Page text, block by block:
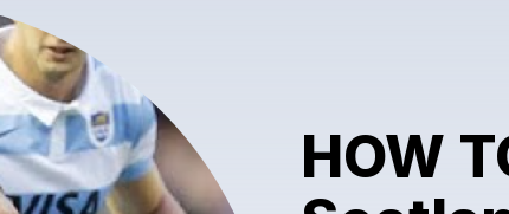
HOW